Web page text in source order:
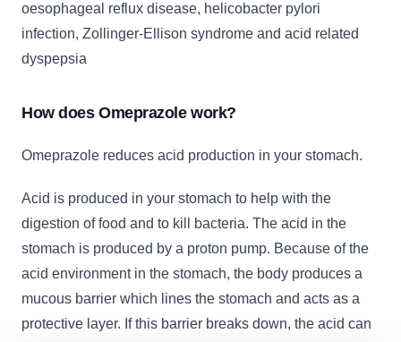
oesophageal reflux disease, helicobacter pylori
infection, Zollinger-Ellison syndrome and acid related
dyspepsia
How does Omeprazole work?
Omeprazole reduces acid production in your stomach.
Acid is produced in your stomach to help with the
digestion of food and to kill bacteria. The acid in the
stomach is produced by a proton pump. Because of the
acid environment in the stomach, the body produces a
mucous barrier which lines the stomach and acts as a
protective layer. If this barrier breaks down, the acid can